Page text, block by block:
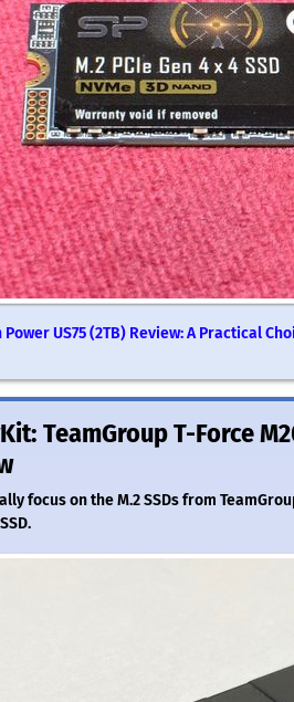
US75 (2TB) Review: A Practical
TeamGroup T-Force
focus on the M.2 SSDs from